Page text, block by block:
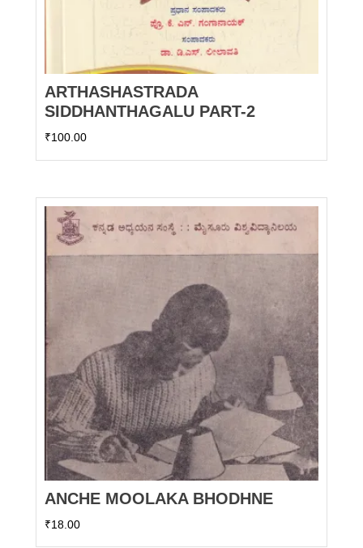
ARTHASHASTRADA
SIDDHANTHAGALU PART-2
₹100.00
ANCHE MOOLAKA BHODHNE
₹18.00